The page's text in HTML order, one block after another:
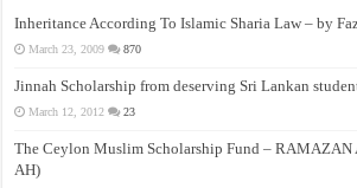
Inheritance According To Islamic Sharia Law – by
March 23, 2009 870
Jinnah Scholarship from deserving Sri Lankan
March 12, 2012 23
The Ceylon Muslim Scholarship Fund – RAMAZAN
AH)